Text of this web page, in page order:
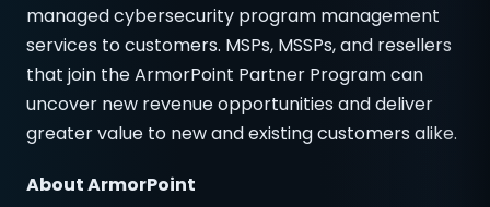
managed cybersecurity program management
services to customers. MSPs, MSSPs, and resellers
that join the ArmorPoint Partner Program can
uncover new revenue opportunities and deliver
greater value to new and existing customers alike.
About ArmorPoint